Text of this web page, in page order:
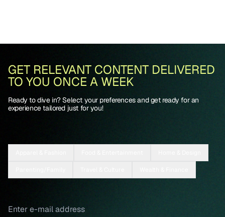
GET RELEVANT CONTENT DELIVERED
TO YOU ONCE A WEEK
Ready to dive in? Select your preferences and get ready for an
experience tailored just for you!